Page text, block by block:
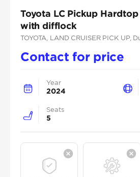
Toyota LC Pickup
with difflock
TOYOTA , LAND CRUISER PICK UP,
Contact for price
Year
2024
Seats
5